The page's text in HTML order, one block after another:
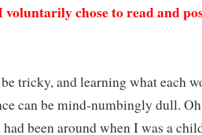
voluntarily chose to read and
tricky, and learning what each
can be mind-numbingly dull.
had been around when I was a